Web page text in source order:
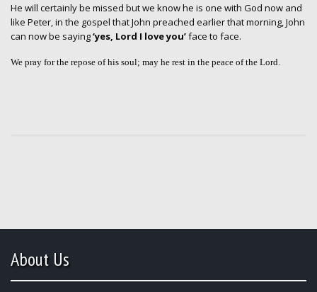
He will certainly be missed but we know he is one with God now and
like Peter, in the gospel that John preached earlier that morning, John
can now be saying‘yes, Lord I love you’face to face.
We pray for the repose of his soul; may he rest in the peace of the Lord.
About Us